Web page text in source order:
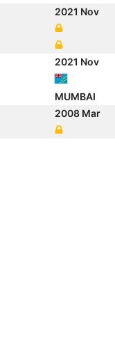
2021 Nov
2021 Nov
MUMBAI
2008 Mar